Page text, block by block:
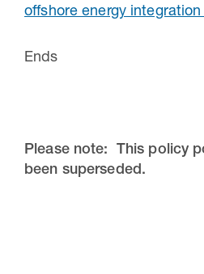
offshore energy
Ends
Please note: This policy
been superseded.